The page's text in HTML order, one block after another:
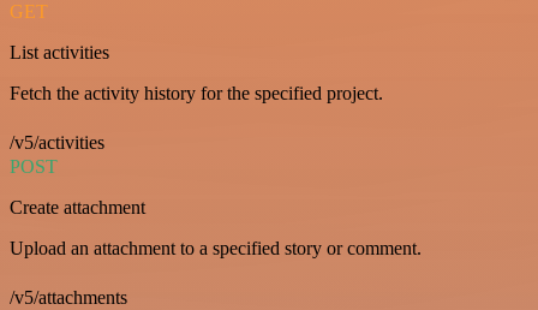
GET
List activities
Fetch the activity history for the specified project.
/v5/activities
POST
Create attachment
Upload an attachment to a specified story or comment.
/v5/attachments